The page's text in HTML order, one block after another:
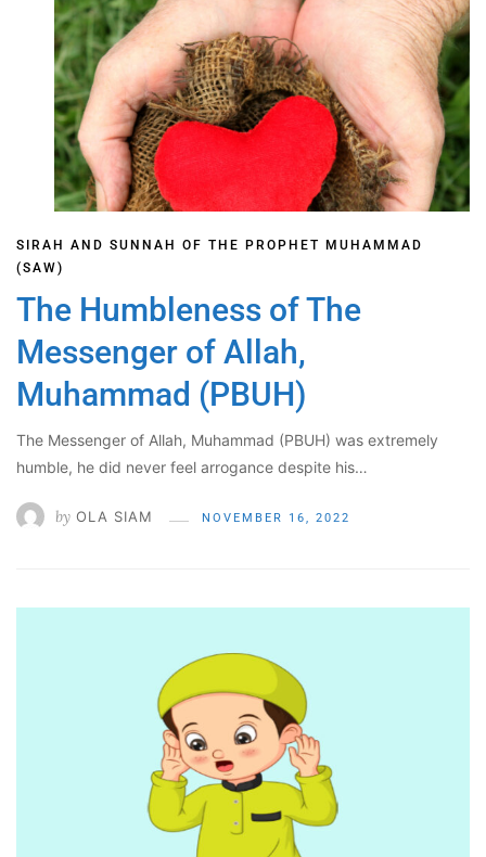
SIRAH AND SUNNAH OF THE PROPHET MUHAMMAD
(SAW)
The Humbleness of The
Messenger of Allah,
Muhammad (PBUH)
The Messenger of Allah, Muhammad (PBUH) was extremely
humble, he did never feel arrogance despite his…
by OLA SIAM NOVEMBER 16, 2022